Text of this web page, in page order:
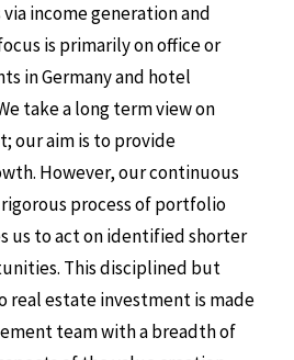
income generation and
is primarily on office or
in Germany and hotel
take a long term view on
our aim is to provide
However, our continuous
process of portfolio
us to act on identified shorter
This disciplined but
real estate investment is made
team with a breadth of